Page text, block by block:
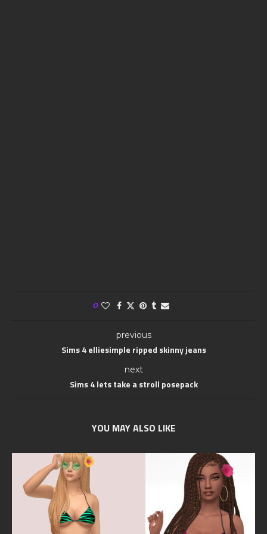
0
previous
Sims 4 elliesimple ripped skinny jeans
next
Sims 4 lets take a stroll posepack
YOU MAY ALSO LIKE